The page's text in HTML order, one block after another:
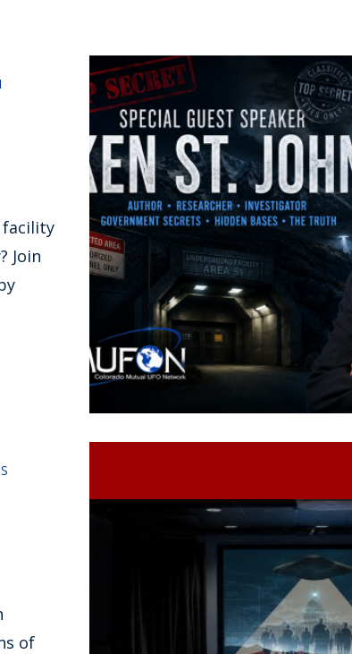
facility
Join
of